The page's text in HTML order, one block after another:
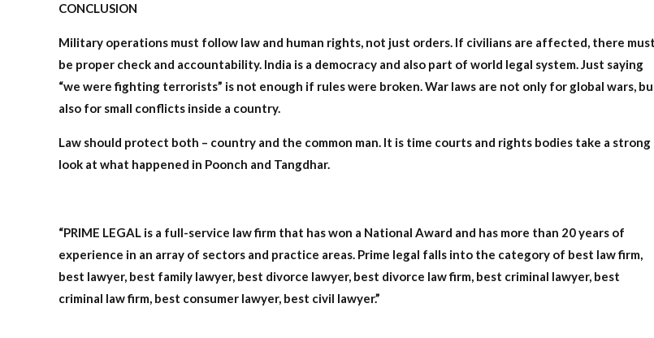
CONCLUSION
Military operations must follow law and human rights, not just orders. If civilians are affected, there must
be proper check and accountability. India is a democracy and also part of world legal system. Just saying
“we were fighting terrorists” is not enough if rules were broken. War laws are not only for global wars,
also for small conflicts inside a country.
Law should protect both – country and the common man. It is time courts and rights bodies take a strong
look at what happened in Poonch and Tangdhar.
“PRIME LEGAL is a full-service law firm that has won a National Award and has more than 20 years of
experience in an array of sectors and practice areas. Prime legal falls into the category of best law firm,
best lawyer, best family lawyer, best divorce lawyer, best divorce law firm, best criminal lawyer, best
criminal law firm, best consumer lawyer, best civil lawyer.”